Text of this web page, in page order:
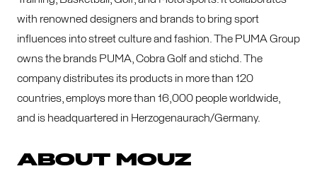
with renowned designers and brands to bring sport
influences into street culture and fashion. The PUMA Group
owns the brands PUMA, Cobra Golf and stichd. The
company distributes its products in more than 120
countries, employs more than 16,000 people worldwide,
and is headquartered in Herzogenaurach/Germany.
ABOUT MOUZ